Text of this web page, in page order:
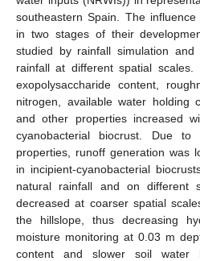
southeastern Spain. The
in two stages of their
studied by rainfall simulation
rainfall at different spatial scales.
exopolysaccharide content,
nitrogen, available water holding
and other properties increased
cyanobacterial biocrust. Due
properties, runoff generation was
in incipient-cyanobacterial
natural rainfall and on different
decreased at coarser spatial
the hillslope, thus decreasing
moisture monitoring at 0.03 m
content and slower soil